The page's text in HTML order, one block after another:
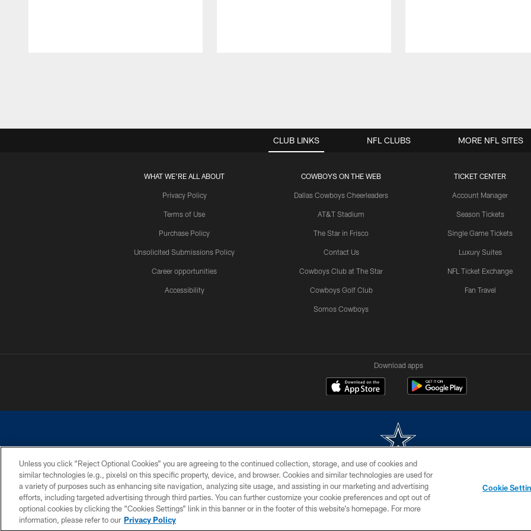
CLUB LINKS
WHAT WE'RE ALL ABOUT
Privacy Policy
Terms of Use
Purchase Policy
Unsolicited Submissions Policy
Career opportunities
Accessibility
COWBOYS ON THE WEB
Dallas Cowboys Cheerleaders
AT&T Stadium
The Star in Frisco
Contact Us
Cowboys Club at The Star
Cowboys Golf Club
Somos Cowboys
TICKET CENTER
Account Manager
Season Tickets
Single Game Tickets
Luxury Suites
NFL Ticket Exchange
Fan Travel
NFL CLUBS MORE NFL SITES
Download apps
©2026 Dallas Cowboys. All rights reserved. Do not duplicate in any form without permission of the Dallas Cowboys. The Dallas Cowboys Cheerleaders will not
PRIVACY POLICY ACCESSIBILITY SITE MAP AD CHOICES YOUR PRIVACY CHOICES
Unless you click “Reject Optional Cookies” you are agreeing to the continued collection, storage, and use of cookies and
similar technologies (e.g., pixels) on this specific property, device, and browser. Cookies and similar technologies are used for
a variety of purposes such as enhancing site navigation, analyzing site usage, and assisting in our marketing and advertising
efforts, including targeted advertising through third parties. You can further customize your cookie preferences and opt out of
optional cookies by clicking the “Cookies Settings” link in this banner or in the footer of this website’s homepage. For more
information, please refer to our Privacy Policy
Cookie